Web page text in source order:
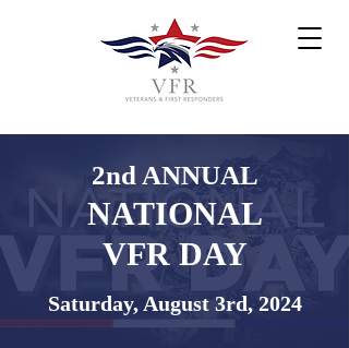
2nd ANNUAL
NATIONAL
VFR DAY
Saturday, August 3rd, 2024